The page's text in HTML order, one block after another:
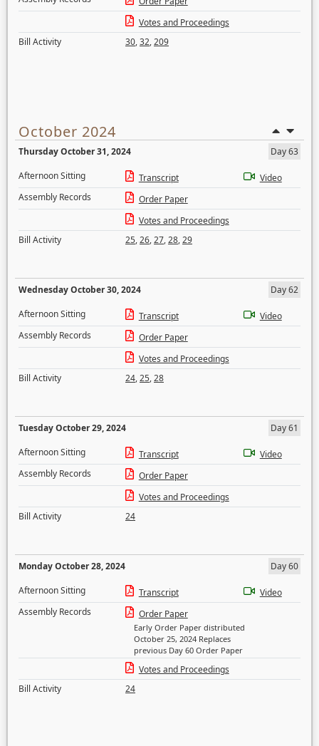
Votes and Proceedings
Bill Activity
30,32,209
October 2024
Thursday October 31, 2024
Day 63
Afternoon Sitting
Transcript
Video
Assembly Records
Order Paper
Votes and Proceedings
Bill Activity
25,26,27,28,29
Wednesday October 30, 2024
Day 62
Afternoon Sitting
Transcript
Video
Assembly Records
Order Paper
Votes and Proceedings
Bill Activity
24,25,28
Tuesday October 29, 2024
Day 61
Afternoon Sitting
Transcript
Video
Assembly Records
Order Paper
Votes and Proceedings
Bill Activity
24
Monday October 28, 2024
Day 60
Afternoon Sitting
Transcript
Video
Assembly Records
Order Paper
Early Order Paper distributed
October 25, 2024 Replaces
previous Day 60 Order Paper
Votes and Proceedings
Bill Activity
24